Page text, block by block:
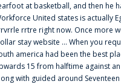
at basketball, and then he
United states is actually
rrtre right now. Once more
stay website ... When you
america had been the best
15 from halftime against
with guided around